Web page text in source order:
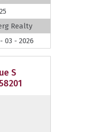
Realty
03 - 2026
S